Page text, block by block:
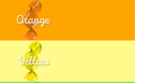
Orange
Yellow